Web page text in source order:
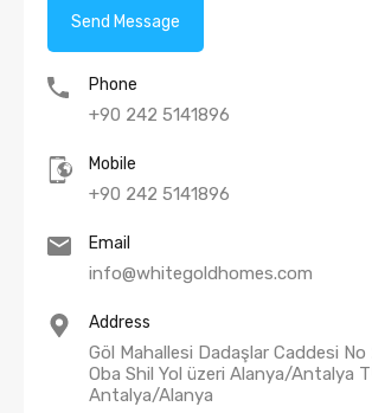
Phone
+90 242 5141896
Mobile
+90 242 5141896
Email
info@whitegoldhomes.com
Address
Göl Mahallesi Dadaşlar Caddesi
Oba Shil Yol üzeri Alanya/Antalya
Antalya/Alanya